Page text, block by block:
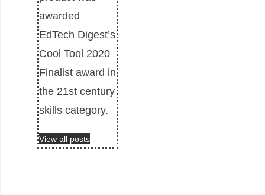
awarded
EdTech Digest’s
Cool Tool 2020
Finalist award in
the 21st century
skills category.
View all posts